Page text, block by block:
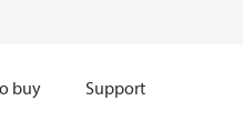
buy Support